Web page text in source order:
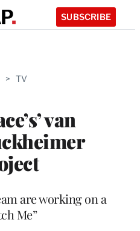
SUBSCRIBE
> TV
van
are working on a
Me”